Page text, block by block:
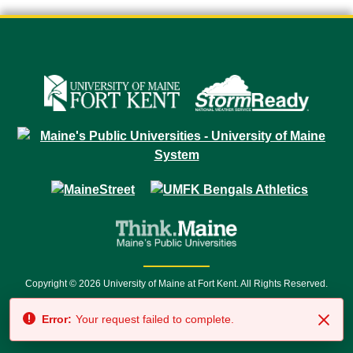
Copyright © 2026 University of Maine at Fort Kent. All Rights Reserved.
7500 • Relay Service 711
Error: Your request failed to complete.